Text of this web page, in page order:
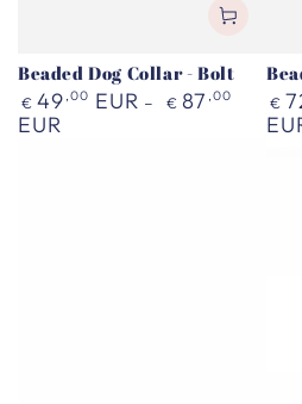
Beaded Dog Collar - Bolt
Regular
price
€ 49 ,00 EUR € 87 ,00
EUR
€